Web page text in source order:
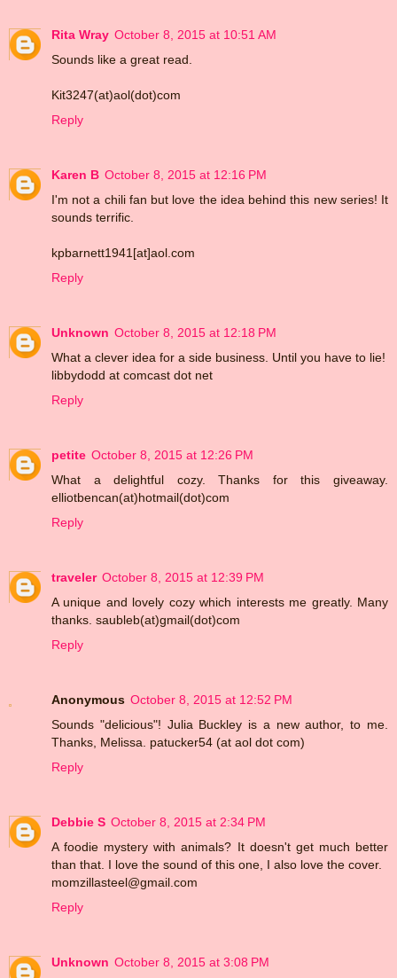
Rita Wray October 8, 2015 at 10:51 AM
Sounds like a great read.
Kit3247(at)aol(dot)com
Reply
Karen B October 8, 2015 at 12:16 PM
I'm not a chili fan but love the idea behind this new series! It
sounds terrific.
kpbarnett1941[at]aol.com
Reply
Unknown October 8, 2015 at 12:18 PM
What a clever idea for a side business. Until you have to lie!
libbydodd at comcast dot net
Reply
petite October 8, 2015 at 12:26 PM
What a delightful cozy. Thanks for this giveaway.
elliotbencan(at)hotmail(dot)com
Reply
traveler October 8, 2015 at 12:39 PM
A unique and lovely cozy which interests me greatly. Many
thanks. saubleb(at)gmail(dot)com
Reply
Anonymous October 8, 2015 at 12:52 PM
Sounds "delicious"! Julia Buckley is a new author, to me.
Thanks, Melissa. patucker54 (at aol dot com)
Reply
Debbie S October 8, 2015 at 2:34 PM
A foodie mystery with animals? It doesn't get much better
than that. I love the sound of this one, I also love the cover.
momzillasteel@gmail.com
Reply
Unknown October 8, 2015 at 3:08 PM